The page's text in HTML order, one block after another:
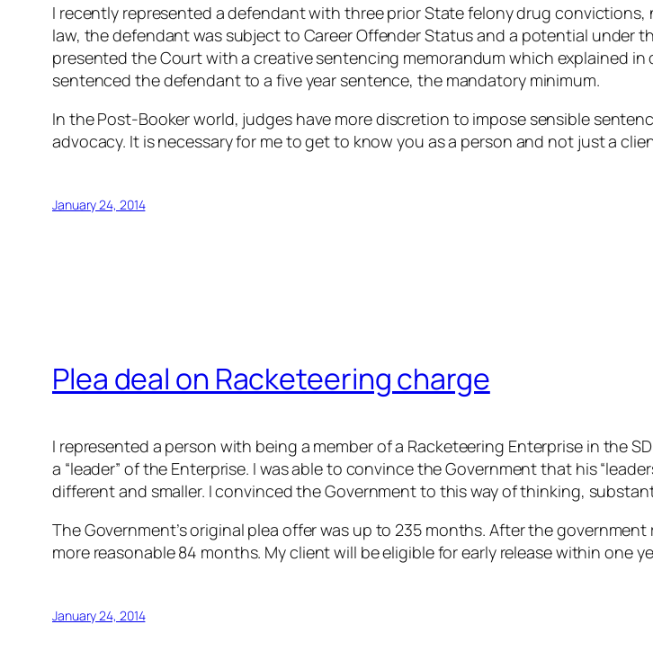
I recently represented a defendant with three prior State felony drug
law, the defendant was subject to Career Offender Status and a potential under
presented the Court with a creative sentencing memorandum which explained
sentenced the defendant to a five year sentence, the mandatory minimum.
In thePost-Bookerworld, judges have more discretion to impose sensible
advocacy. It is necessary for me to get to know you as a person and not just a
January 24, 2014
Plea deal on Racketeering charge
I represented a person with being a member of a Racketeering Enterprise in the
a “leader” of the Enterprise. I was able to convince the Government that his
different and smaller. I convinced the Government to this way of thinking,
The Government’s original plea offer was up to 235 months. After the
more reasonable 84 months. My client will be eligible for early release within one
January 24, 2014